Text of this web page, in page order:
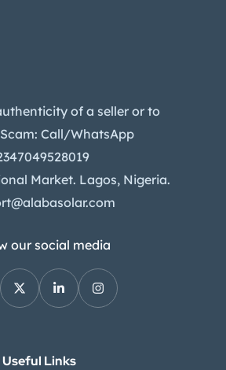
of a seller or to
Call/WhatsApp
Market. Lagos, Nigeria.
our social media
Useful Links